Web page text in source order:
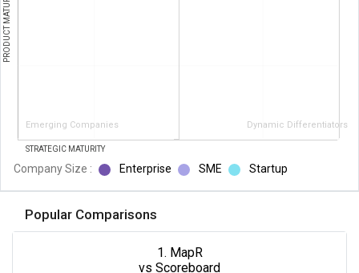
Emerging Companies Dynamic Differentiators
PRODUCT MATURITY
STRATEGIC MATURITY
Company Size : Enterprise SME Startup
Popular Comparisons
1. MapR
vs Scoreboard